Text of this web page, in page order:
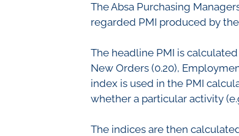
DATA PLAYGROUNDBETA
The Absa Purchasing
regarded PMI produced by
The headline PMI is
New Orders (0.20),
index is used in the PMI
whether a particular activity
The indices are then